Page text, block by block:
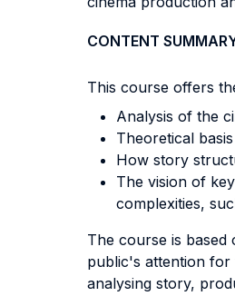
CONTENT
This course offers
Analysis of the
Theoretical
How story
The vision of
complexities,
The course is based
public's attention for
analysing story,